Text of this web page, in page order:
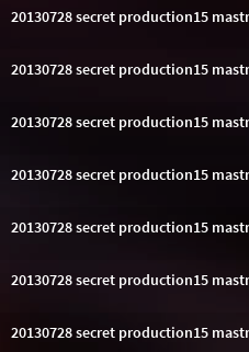
20130728 secret production15
20130728 secret production15
20130728 secret production15
20130728 secret production15
20130728 secret production15
20130728 secret production15
20130728 secret production15